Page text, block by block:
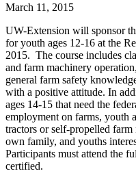
March 11, 2015
UW-Extension will sponsor
for youth ages 12-16 at the
2015. The course includes
and farm machinery
general farm safety
with a positive attitude. In
ages 14-15 that need the
employment on farms, youth
tractors or self-propelled
own family, and youths
Participants must attend the
certified.